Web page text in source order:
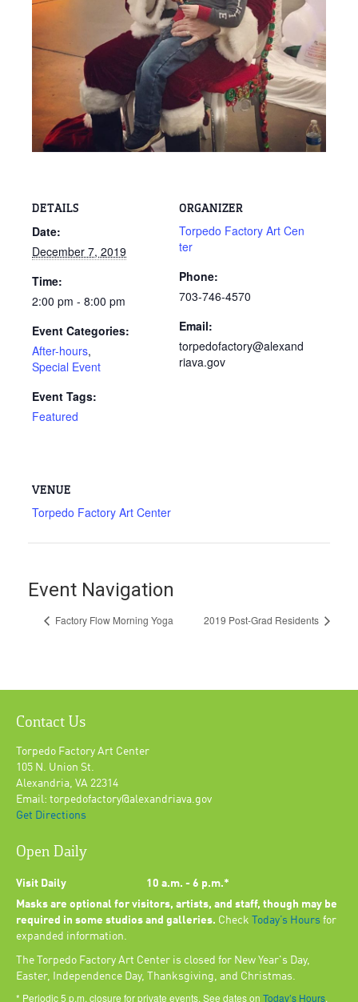
DETAILS
Date:
December 7, 2019
Time:
2:00 pm - 8:00 pm
Event Categories:
After-hours,
Special Event
Event Tags:
Featured
ORGANIZER
Torpedo Factory Art Cen
ter
Phone:
703-746-4570
Email:
torpedofactory@alexand
riava.gov
VENUE
Torpedo Factory Art Center
Event Navigation
Factory Flow Morning Yoga 2019 Post-Grad Residents
Contact Us
Torpedo Factory Art Center
105 N. Union St.
Alexandria, VA 22314
Email: torpedofactory@alexandriava.gov
Get Directions
Open Daily
Visit Daily
10 a.m. - 6 p.m.*
Masks are optional for visitors, artists, and staff, though may be
required in some studios and galleries. Check Today’s Hours for
expanded information.
The Torpedo Factory Art Center is closed for New Year's Day,
Easter, Independence Day, Thanksgiving, and Christmas.
* Periodic 5 p.m. closure for private events. See dates on Today’s Hours.